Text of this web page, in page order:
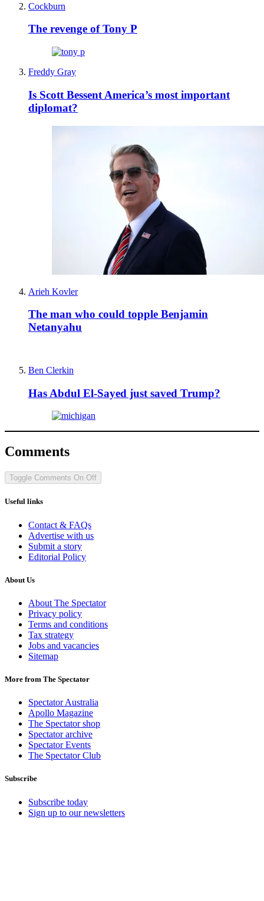
Cockburn
The revenge of Tony P
Freddy Gray
Is Scott Bessent America’s most important
diplomat?
Arieh Kovler
The man who could topple Benjamin
Netanyahu
Ben Clerkin
Has Abdul El-Sayed just saved Trump?
Comments
Toggle Comments On Off
Useful links
Contact & FAQs
Advertise with us
Submit a story
Editorial Policy
About Us
About The Spectator
Privacy policy
Terms and conditions
Tax strategy
Jobs and vacancies
Sitemap
More from The Spectator
Spectator Australia
Apollo Magazine
The Spectator shop
Spectator archive
Spectator Events
The Spectator Club
Subscribe
Subscribe today
Sign up to our newsletters